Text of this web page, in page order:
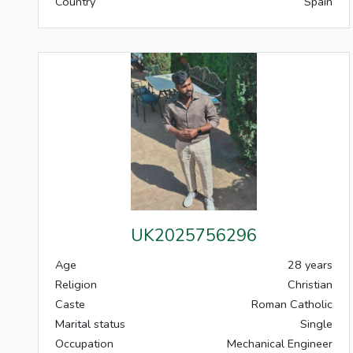
UK2025756296
Age
28 years
Religion
Christian
Caste
Roman Catholic
Marital status
Single
Occupation
Mechanical Engineer